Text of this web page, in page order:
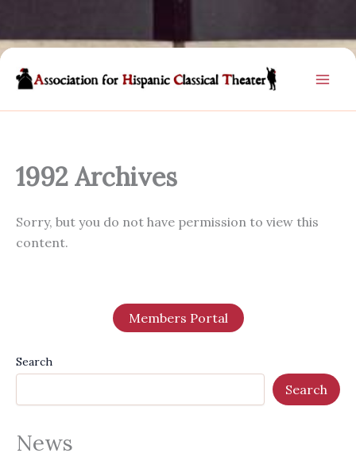
Skip
1992 Archives
Sorry, but you do not have permission to view this
content.
Members Portal
Search
Search
News